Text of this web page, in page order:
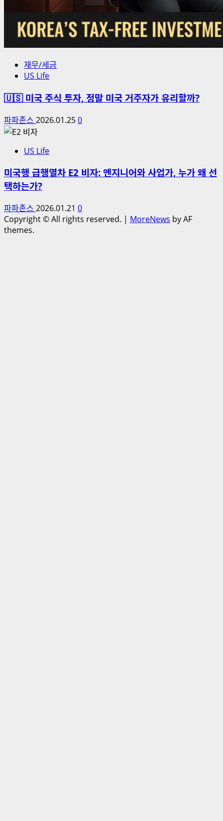
재무/세금
US Life
🇺🇸 미국 주식 투자, 정말 미국 거주자가 유리할까?
파파존스 2026.01.250
US Life
미국행 급행열차 E2 비자: 엔지니어와 사업가, 누가 왜 선
택하는가?
파파존스 2026.01.21 0
Copyright © All rights reserved. | MoreNews by AF
themes.